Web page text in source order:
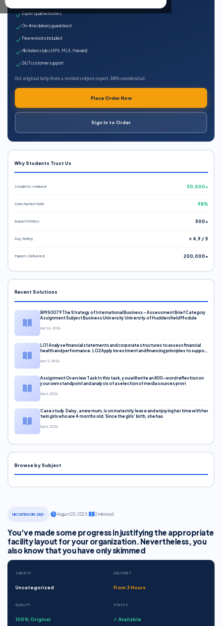
UNCATEGORIZED August 20, 2025· 2 min read
You've made some progress in justifying the appropriate
facility layout for your organization. Nevertheless, you
also know that you have only skimmed
SUBJECT
Uncategorized
DELIVERY
From 3 Hours
QUALITY
100% Original
STATUS
✓ Available
Expert qualified writers
On-time delivery guaranteed
Free revisions included
All citation styles (APA, MLA, Harvard)
24/7 customer support
Get original help from a verified subject expert. 100% confidential.
Place Order Now
Sign In to Order
Why Students Trust Us
Students Helped 50,000+
Satisfaction Rate 98%
Expert Writers 500+
Avg. Rating ⭐ 4.9 / 5
Papers Delivered 200,000+
Recent Solutions
BMS0079 The Strategy of International Business – Assessment Brief Category
Assignment Subject Business University University of Huddersfield Module
Apr 24, 2026
LO1 Analyse financial statements and corporate structures to assess financial
health and performance. LO2 Apply investment and financing principles to support
Apr 12, 2026
Assignment Overview Task In this task, you will write an 800-word reflection on
your own standpoint and analysis of a selection of media sources provi
Apr 6, 2026
Case study Daisy, a new mum, is on maternity leave and enjoying her time with her
twin girls who are 4 months old. Since the girls’ birth, she has
Apr 6, 2026
Browse by Subject